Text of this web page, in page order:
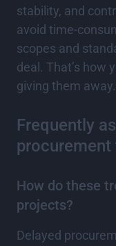
stability, and
avoid time-
scopes and
deal. That’s how
giving them away.
Frequently
procurement
How do these
projects?
Delayed